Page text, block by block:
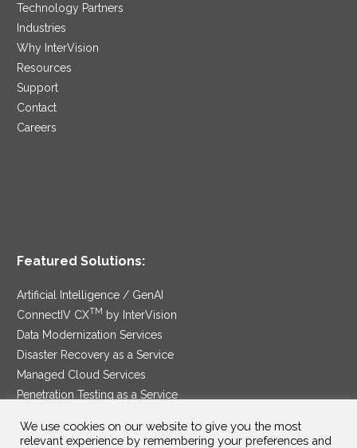
Technology Partners
Industries
Why InterVision
Resources
Support
Contact
Careers
Featured Solutions:
Artificial Intelligence / GenAI
ConnectIV CXTM
by InterVision
Data Modernization Services
Disaster Recovery as a Service
Managed Cloud Services
Penetration Testing as a Service
Security Service Edge
We use cookies on our website to give you the most
relevant experience by remembering your preferences and